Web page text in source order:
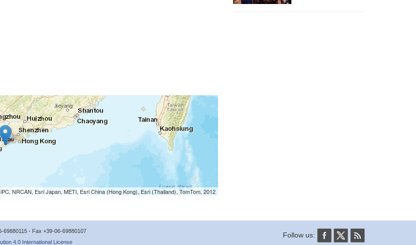
NRCAN, Esri Japan, METI, Esri China (Hong Kong), Esri (Thailand), TomTom, 2012
69880115 - Fax +39-06-69880107
4.0 International License
Follow us: